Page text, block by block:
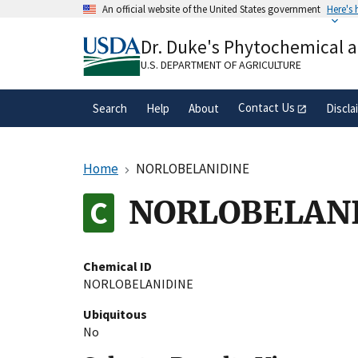
An official website of the United States government Here's
A.govwebsite belongs to an official
organization in the United States.
Dr. Duke's Phytochemical
U.S. DEPARTMENT OF AGRICULTURE
Search Help About Contact Us
Home NORLOBELANIDINE
Chemical ID
NORLOBELANIDINE
Ubiquitous
No